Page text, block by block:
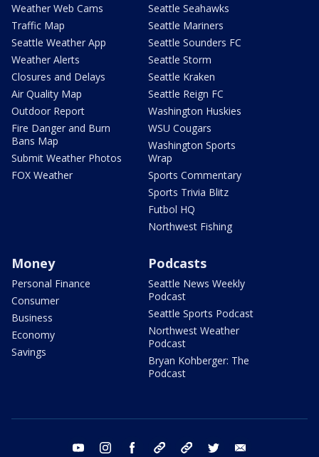
Weather Web Cams
Traffic Map
Seattle Weather App
Weather Alerts
Closures and Delays
Air Quality Map
Outdoor Report
Fire Danger and Burn
Bans Map
Submit Weather Photos
FOX Weather
Seattle Seahawks
Seattle Mariners
Seattle Sounders FC
Seattle Storm
Seattle Kraken
Seattle Reign FC
Washington Huskies
WSU Cougars
Washington Sports
Wrap
Sports Commentary
Sports Trivia Blitz
Futbol HQ
Northwest Fishing
Money
Personal Finance
Consumer
Business
Economy
Savings
Podcasts
Seattle News Weekly
Podcast
Seattle Sports Podcast
Northwest Weather
Podcast
Bryan Kohberger: The
Podcast
youtube instagram facebook tiktok threads twitter